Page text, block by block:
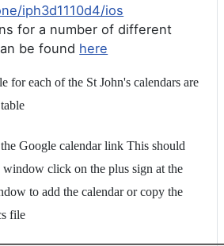
iph3d1110d4/ios
for a number of different
be found here
for each of the St John's calendars are
Google calendar link This should
window click on the plus sign at the
to add the calendar or copy the
file